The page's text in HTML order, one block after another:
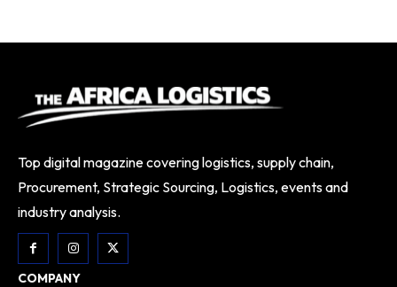
Top digital magazine covering logistics, supply chain,
Procurement, Strategic Sourcing, Logistics, events and
industry analysis.
COMPANY